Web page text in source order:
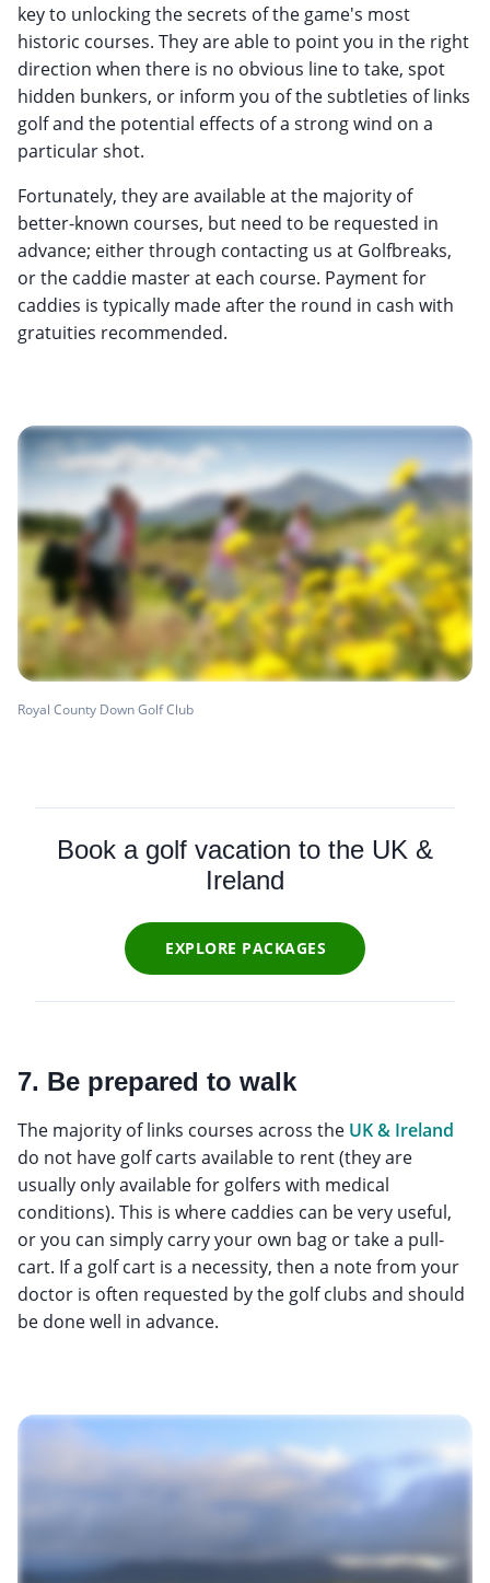
key to unlocking the secrets of the game's most
historic courses. They are able to point you in the right
direction when there is no obvious line to take, spot
hidden bunkers, or inform you of the subtleties of links
golf and the potential effects of a strong wind on a
particular shot.
Fortunately, they are available at the majority of
better-known courses, but need to be requested in
advance; either through contacting us at Golfbreaks,
or the caddie master at each course. Payment for
caddies is typically made after the round in cash with
gratuities recommended.
Royal County Down Golf Club
Book a golf vacation to the UK &
Ireland
EXPLORE PACKAGES
7. Be prepared to walk
The majority of links courses across the UK & Ireland
do not have golf carts available to rent (they are
usually only available for golfers with medical
conditions). This is where caddies can be very useful,
or you can simply carry your own bag or take a pull-
cart. If a golf cart is a necessity, then a note from your
doctor is often requested by the golf clubs and should
be done well in advance.